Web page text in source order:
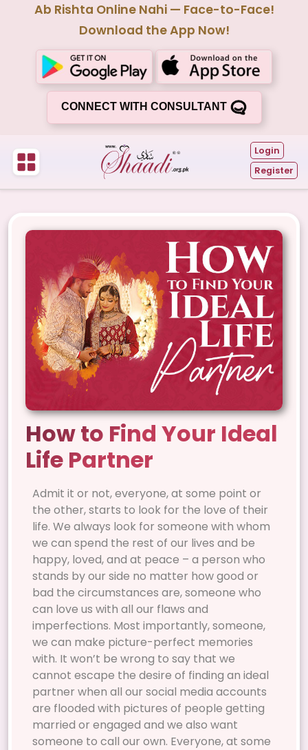
Ab Rishta Online Nahi — Face-to-Face!
Download the App Now!
CONNECT WITH CONSULTANT
Login
Register
How to Find Your Ideal
Life Partner
Admit it or not, everyone, at some point or
the other, starts to look for the love of their
life. We always look for someone with whom
we can spend the rest of our lives and be
happy, loved, and at peace – a person who
stands by our side no matter how good or
bad the circumstances are, someone who
can love us with all our flaws and
imperfections. Most importantly, someone,
we can make picture-perfect memories
with. It won’t be wrong to say that we
cannot escape the desire of finding an ideal
partner when all our social media accounts
are flooded with pictures of people getting
married or engaged and we also want
someone to call our own. Everyone, at some